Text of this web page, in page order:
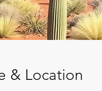
& Location